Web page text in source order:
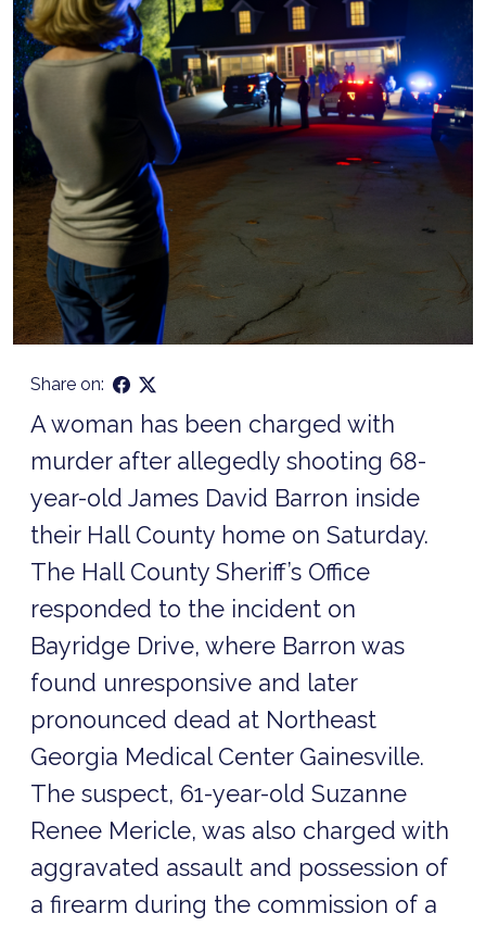
Share on:
A woman has been charged with
murder after allegedly shooting 68-
year-old James David Barron inside
their Hall County home on Saturday.
The Hall County Sheriff’s Office
responded to the incident on
Bayridge Drive, where Barron was
found unresponsive and later
pronounced dead at Northeast
Georgia Medical Center Gainesville.
The suspect, 61-year-old Suzanne
Renee Mericle, was also charged with
aggravated assault and possession of
a firearm during the commission of a